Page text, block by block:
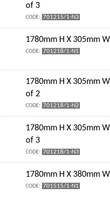
of 3
CODE: 701215/1-N3
1780mm H X 305mm
CODE: 701218/1-N1
1780mm H X 305mm
of 2
CODE: 701218/1-N2
1780mm H X 305mm
of 3
CODE: 701218/1-N3
1780mm H X 380mm
CODE: 701515/1-N1